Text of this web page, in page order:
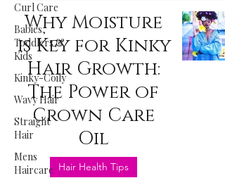
Curl Care
Babies,
Toddlers &
Kids
Kinky-Coily
Wavy Hair
Straight
Hair
Mens
Haircare
Why Moisture
is Key for Kinky
Hair Growth:
The Power of
Crown Care
Oil
Hair Health Tips